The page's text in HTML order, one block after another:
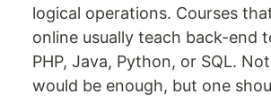
logical operations. Courses
online usually teach back-end
PHP, Java, Python, or SQL.
would be enough, but one